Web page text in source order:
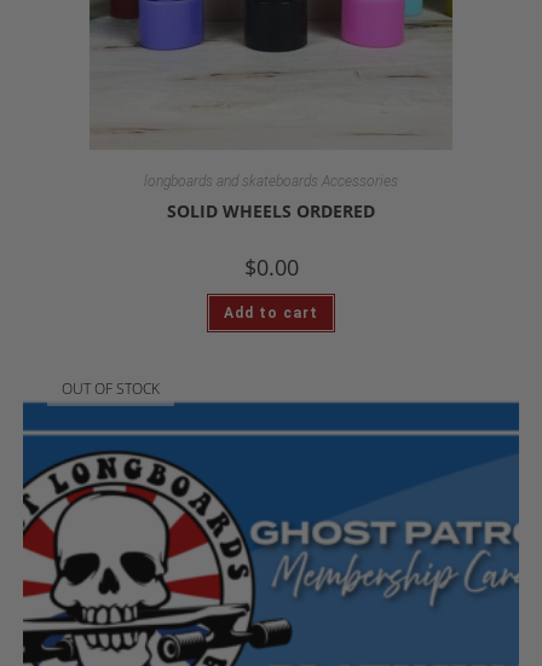
longboards and skateboards Accessories
SOLID WHEELS ORDERED
$0.00
Add to cart
OUT OF STOCK